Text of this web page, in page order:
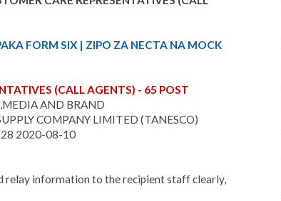
FORM SIX | ZIPO ZA NECTA NA MOCK
(CALL AGENTS) - 65 POST
AND BRAND
COMPANY LIMITED (TANESCO)
2020-08-10
relay information to the recipient staff clearly,